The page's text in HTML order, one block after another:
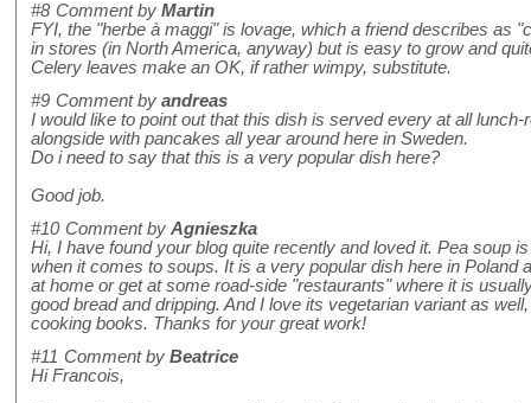
#8 Comment by Martin
FYI, the "herbe à maggi" is lovage, which a friend describes as
in stores (in North America, anyway) but is easy to grow and
Celery leaves make an OK, if rather wimpy, substitute.
#9 Comment by andreas
I would like to point out that this dish is served every at all
alongside with pancakes all year around here in Sweden.
Do i need to say that this is a very popular dish here?
Good job.
#10 Comment by Agnieszka
Hi, I have found your blog quite recently and loved it. Pea soup
when it comes to soups. It is a very popular dish here in Poland
at home or get at some road-side "restaurants" where it is
good bread and dripping. And I love its vegetarian variant as
cooking books. Thanks for your great work!
#11 Comment by Beatrice
Hi Francois,